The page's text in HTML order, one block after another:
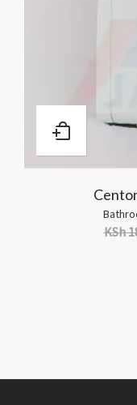
Heater 303E